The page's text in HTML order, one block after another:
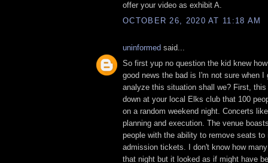
offer your video as exhibit A.
OCTOBER 26, 2020 AT 11:18 AM
uninformed said...
So first yup no question the kid knew
good news the bad is I'm not sure when
analyze this situation shall we? First,
down at your local Elks club that 100
on a random weekend night. Concerts
planning and execution. The venue
people with the ability to remove seats to
admission tickets. I don't know how
that night but it looked as if might have